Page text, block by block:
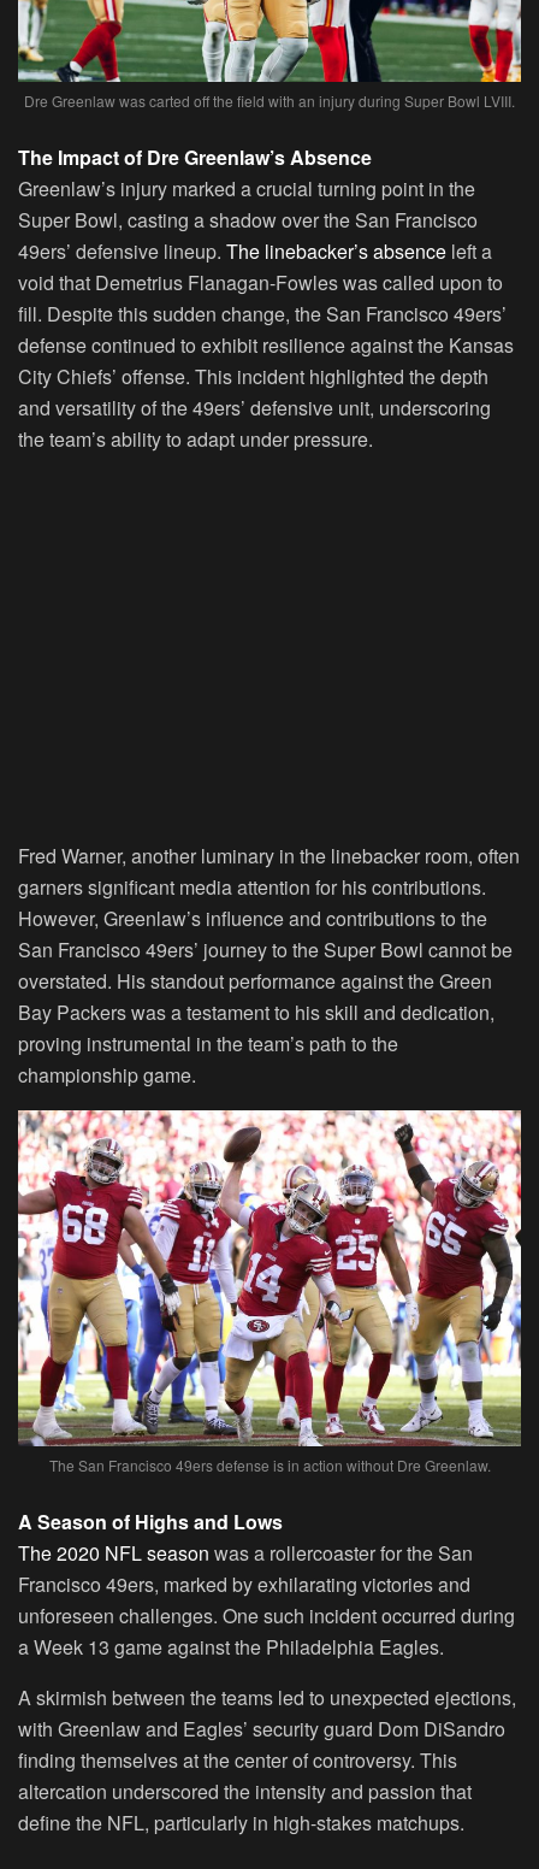
Dre Greenlaw was carted off the field with an injury during Super Bowl LVIII.
The Impact of Dre Greenlaw’s Absence
Greenlaw’s injury marked a crucial turning point in the
Super Bowl, casting a shadow over the San Francisco
49ers’ defensive lineup. The linebacker’s absence left a
void that Demetrius Flanagan-Fowles was called upon to
fill. Despite this sudden change, the San Francisco 49ers’
defense continued to exhibit resilience against the Kansas
City Chiefs’ offense. This incident highlighted the depth
and versatility of the 49ers’ defensive unit, underscoring
the team’s ability to adapt under pressure.
Fred Warner, another luminary in the linebacker room, often
garners significant media attention for his contributions.
However, Greenlaw’s influence and contributions to the
San Francisco 49ers’ journey to the Super Bowl cannot be
overstated. His standout performance against the Green
Bay Packers was a testament to his skill and dedication,
proving instrumental in the team’s path to the
championship game.
The San Francisco 49ers defense is in action without Dre Greenlaw.
A Season of Highs and Lows
The 2020 NFL season was a rollercoaster for the San
Francisco 49ers, marked by exhilarating victories and
unforeseen challenges. One such incident occurred during
a Week 13 game against the Philadelphia Eagles.
A skirmish between the teams led to unexpected ejections,
with Greenlaw and Eagles’ security guard Dom DiSandro
finding themselves at the center of controversy. This
altercation underscored the intensity and passion that
define the NFL, particularly in high-stakes matchups.